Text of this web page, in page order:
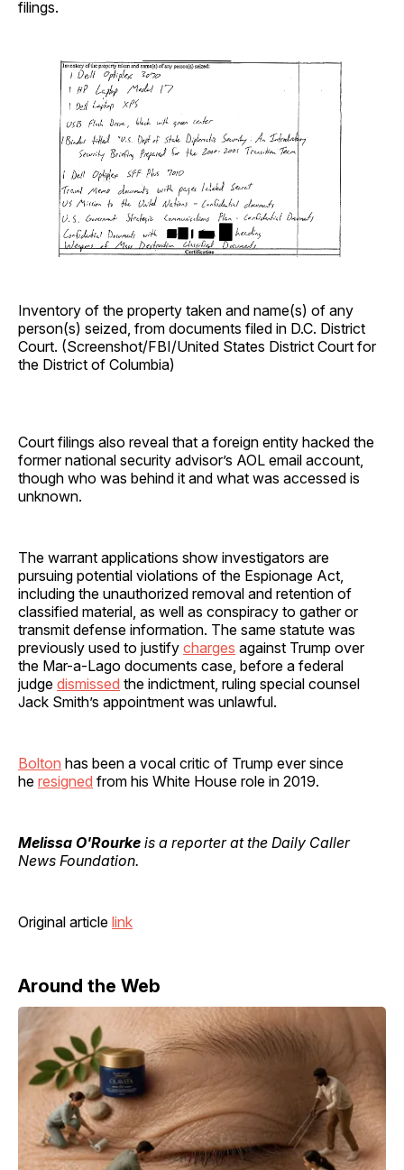
filings.
Inventory of the property taken and name(s) of any
person(s) seized, from documents filed in D.C. District
Court. (Screenshot/FBI/United States District Court for
the District of Columbia)
Court filings also reveal that a foreign entity hacked the
former national security advisor’s AOL email account,
though who was behind it and what was accessed is
unknown.
The warrant applications show investigators are
pursuing potential violations of the Espionage Act,
including the unauthorized removal and retention of
classified material, as well as conspiracy to gather or
transmit defense information. The same statute was
previously used to justify charges against Trump over
the Mar-a-Lago documents case, before a federal
judge dismissed the indictment, ruling special counsel
Jack Smith’s appointment was unlawful.
Bolton has been a vocal critic of Trump ever since
he resigned from his White House role in 2019.
Melissa O'Rourke is a reporter at the Daily Caller
News Foundation.
Original article link
Around the Web